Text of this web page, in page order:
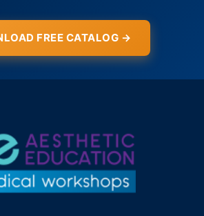
FREE CATALOG →